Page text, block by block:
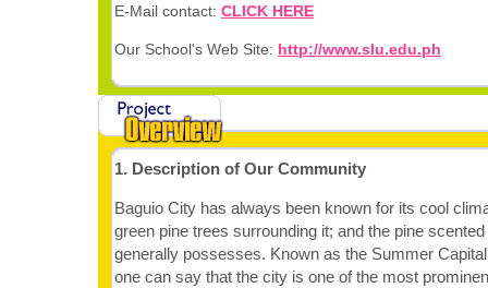
E-Mail contact: CLICK HERE
Our School's Web Site: http://www.slu.edu.ph
1. Description of Our Community
Baguio City has always been known for its cool
green pine trees surrounding it; and the pine
generally possesses. Known as the Summer
one can say that the city is one of the most